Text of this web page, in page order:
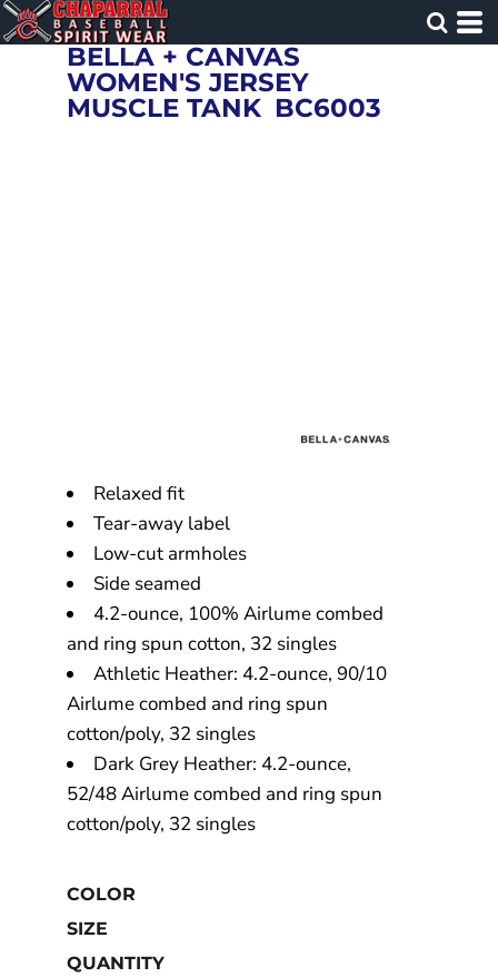
BELLA + CANVAS
WOMEN'S JERSEY
MUSCLE TANK BC6003
Relaxed fit
Tear-away label
Low-cut armholes
Side seamed
4.2-ounce, 100% Airlume combed
and ring spun cotton, 32 singles
Athletic Heather: 4.2-ounce, 90/10
Airlume combed and ring spun
cotton/poly, 32 singles
Dark Grey Heather: 4.2-ounce,
52/48 Airlume combed and ring spun
cotton/poly, 32 singles
COLOR
SIZE
QUANTITY